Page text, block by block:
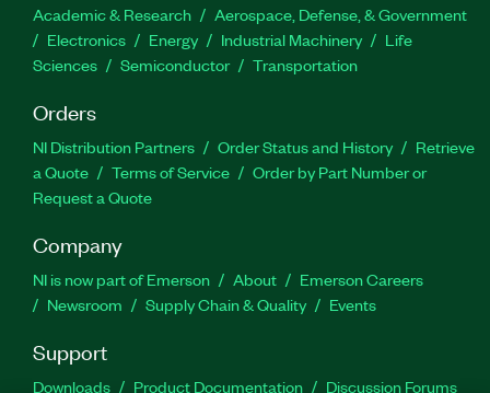
Academic & Research
Aerospace, Defense, & Government
Electronics
Energy Industrial Machinery
Life
Sciences
Semiconductor Transportation
Orders
NI Distribution Partners Order Status and History
Retrieve
a Quote
Terms of Service
Order by Part Number or
Request a Quote
Company
NI is now part of Emerson About
Emerson Careers
Newsroom
Supply Chain & Quality Events
Support
Downloads Product Documentation Discussion Forums